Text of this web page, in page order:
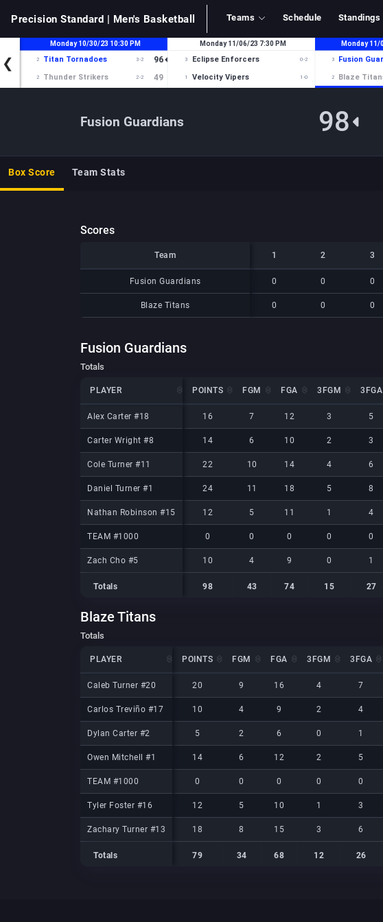
Precision Standard | Men's Basketball Teams Schedule Standings
Fusion Guardians 98
Box Score Team Stats
Scores
Team 1 2 3
Team 1 2 3
Fusion Guardians 0 0 0
Blaze Titans 0 0 0
Team
Fusion Guardians
Blaze Titans
Fusion Guardians
Totals
PLAYER POINTS FGM FGA 3FGM 3FGA
PLAYER POINTS FGM FGA 3FGM 3FGA
Alex Carter #18 16 7 12 3 5
Carter Wright #8 14 6 10 2 3
Cole Turner #11 22 10 14 4 6
Daniel Turner #1 24 11 18 5 8
Nathan Robinson #15 12 5 11 1 4
TEAM #1000 0 0 0 0 0
Zach Cho #5 10 4 9 0 1
Totals 98 43 74 15 27
PLAYER
Alex Carter #18
Carter Wright #8
Cole Turner #11
Daniel Turner #1
Nathan Robinson #15
TEAM #1000
Zach Cho #5
Totals
Blaze Titans
Totals
PLAYER POINTS FGM FGA 3FGM 3FGA
PLAYER POINTS FGM FGA 3FGM 3FGA
Caleb Turner #20 20 9 16 4 7
Carlos Treviño #17 10 4 9 2 4
Dylan Carter #2 5 2 6 0 1
Owen Mitchell #1 14 6 12 2 5
TEAM #1000 0 0 0 0 0
Tyler Foster #16 12 5 10 1 3
Zachary Turner #13 18 8 15 3 6
Totals 79 34 68 12 26
PLAYER
Caleb Turner #20
Carlos Treviño #17
Dylan Carter #2
Owen Mitchell #1
TEAM #1000
Tyler Foster #16
Zachary Turner #13
Totals